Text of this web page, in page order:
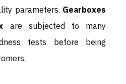
parameters. Gearboxes
are subjected to many
tests before being